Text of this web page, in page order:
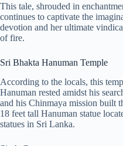
This tale, shrouded in
continues to captivate the
devotion and her ultimate
of fire.
Sri Bhakta Hanuman Temple
According to the locals, this
Hanuman rested amidst his
and his Chinmaya mission built
18 feet tall Hanuman statue
statues in Sri Lanka.